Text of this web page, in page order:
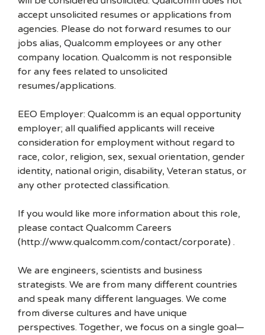
accept unsolicited resumes or applications from
agencies. Please do not forward resumes to our
jobs alias, Qualcomm employees or any other
company location. Qualcomm is not responsible
for any fees related to unsolicited
resumes/applications.
EEO Employer: Qualcomm is an equal opportunity
employer; all qualified applicants will receive
consideration for employment without regard to
race, color, religion, sex, sexual orientation, gender
identity, national origin, disability, Veteran status, or
any other protected classification.
If you would like more information about this role,
please contact Qualcomm Careers
(http://www.qualcomm.com/contact/corporate) .
We are engineers, scientists and business
strategists. We are from many different countries
and speak many different languages. We come
from diverse cultures and have unique
perspectives. Together, we focus on a single goal—